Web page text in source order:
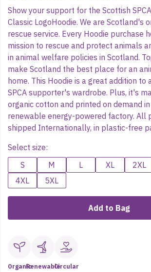
Show your support for the Scottish
Classic LogoHoodie. We are Scotland's
rescue service. Every Hoodie purchase
mission to rescue and protect animals
in animal welfare policies in Scotland.
make Scotland the best place for an
home. This Hoodie is a great addition to
SPCA supporter's wardrobe. Plus, it's
organic cotton and printed on demand
renewable energy-powered factory. All
shipped Internationally, in plastic-free
Select size:
S
M L XL 2XL
4XL
5XL
Add to Bag
OrganicRenewableCircular